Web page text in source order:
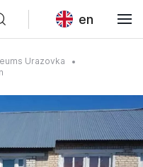
en
Urazovka